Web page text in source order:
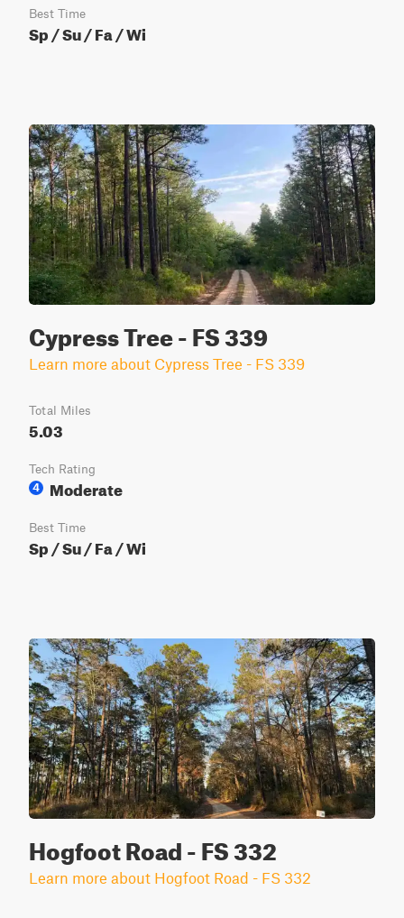
Best Time
Sp / Su / Fa / Wi
Cypress Tree - FS 339
Learn more about Cypress Tree - FS 339
Total Miles
5.03
Tech Rating
4
Moderate
Best Time
Sp / Su / Fa / Wi
Hogfoot Road - FS 332
Learn more about Hogfoot Road - FS 332